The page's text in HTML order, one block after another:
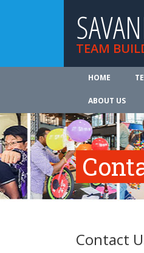
TEAM
HOME
ABOUT US
Contact